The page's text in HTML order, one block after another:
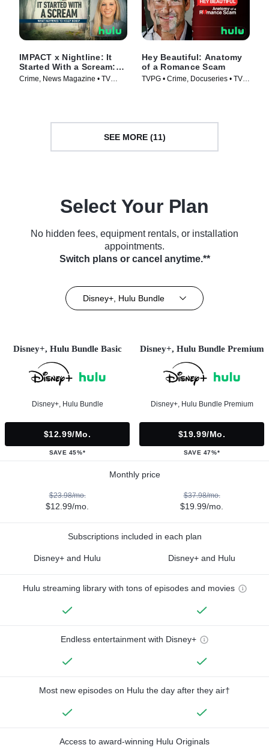
IMPACT x Nightline: It
Started With a Scream:
What Happened to Holly
Crime, News Magazine • TV
Hey Beautiful: Anatomy
of a Romance Scam
TVPG • Crime, Docuseries • TV
SEE MORE (11)
Select Your Plan
No hidden fees, equipment rentals, or installation
appointments.
Switch plans or cancel anytime.**
Disney+, Hulu Bundle
Disney+, Hulu Bundle Basic
Disney+, Hulu Bundle
$12.99/mo.
SAVE 45%*
Disney+, Hulu Bundle Premium
Disney+, Hulu Bundle Premium
$19.99/mo.
SAVE 47%*
Monthly price
$23.98/mo.
$12.99/mo.
$37.98/mo.
$19.99/mo.
Subscriptions included in each plan
Disney+ and Hulu Disney+ and Hulu
Hulu streaming library with tons of episodes and movies
Endless entertainment with Disney+
Most new episodes on Hulu the day after they air†
Access to award-winning Hulu Originals